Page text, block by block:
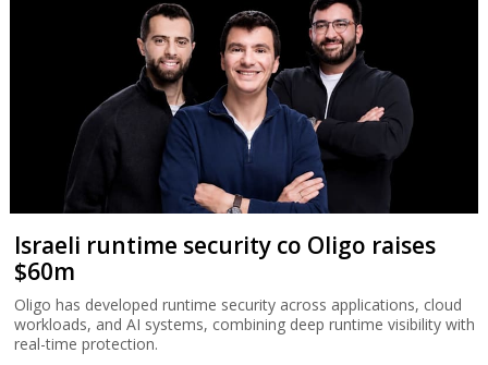
Israeli runtime security co Oligo raises
$60m
Oligo has developed runtime security across applications, cloud
workloads, and AI systems, combining deep runtime visibility with
real-time protection.